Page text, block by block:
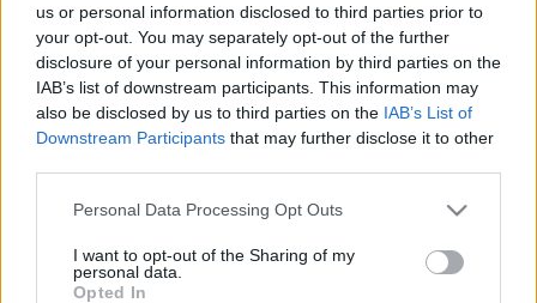
us or personal information disclosed to third parties prior to
your opt-out. You may separately opt-out of the further
disclosure of your personal information by third parties on the
IAB’s list of downstream participants. This information may
also be disclosed by us to third parties on the IAB’s List of
Downstream Participants that may further disclose it to other
Personal Data Processing Opt Outs
I want to opt-out of the Sharing of my
personal data.
Opted In